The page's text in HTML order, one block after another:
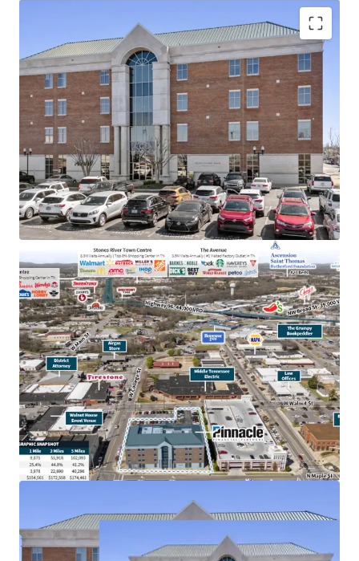
Operating on an absolute NNN lease with ±12 years
of lease term remaining and 1.9% annual rent
escalations
Pinnacle Financial Partners is the largest bank in
TN & largest bank holding company in GA with an
investment grade rating (Moody’s: Baa2)
College town location adjacent to MTSU with
20,000+ students
Below market rent of $23.06 PSF (compared to
$28.36 PSF)
100% occupied by Pinnacle operations, bankers &
accounting
In the heart of downtown Murfreesboro,
Tennessee’s fastest-growing major city, with
accessibility to 83,000 VPD
Within dense retail corridor with 12.8M+ annual
visitors